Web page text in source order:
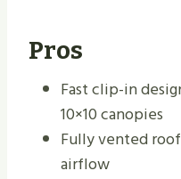
Pros
Fast clip-in
10×10 canopies
Fully vented
airflow